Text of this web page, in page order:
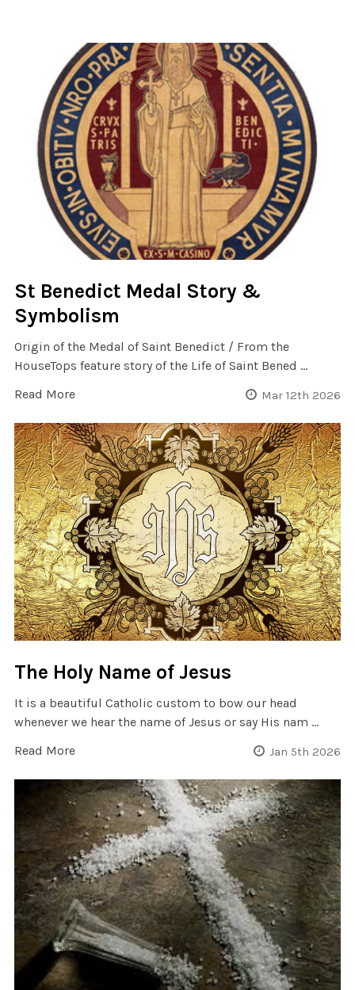
St Benedict Medal Story &
Symbolism
Origin of the Medal of Saint Benedict / From the
HouseTops feature story of the Life of Saint Bened …
Read More
Mar 12th 2026
The Holy Name of Jesus
It is a beautiful Catholic custom to bow our head
whenever we hear the name of Jesus or say His nam …
Read More
Jan 5th 2026